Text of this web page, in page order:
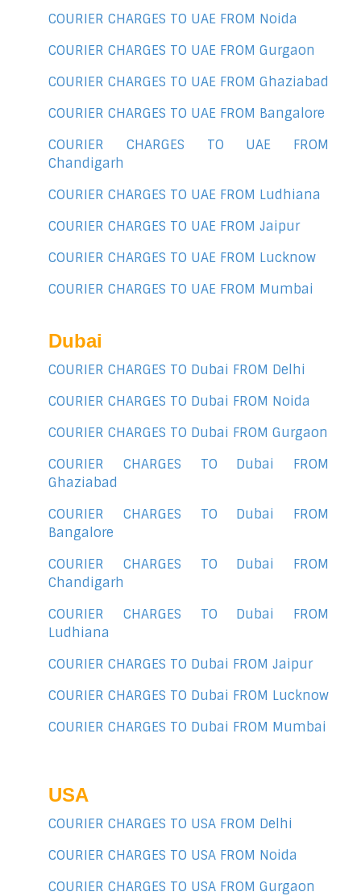
COURIER CHARGES TO UAE FROM Noida
COURIER CHARGES TO UAE FROM Gurgaon
COURIER CHARGES TO UAE FROM Ghaziabad
COURIER CHARGES TO UAE FROM Bangalore
COURIER CHARGES TO UAE FROM
Chandigarh
COURIER CHARGES TO UAE FROM Ludhiana
COURIER CHARGES TO UAE FROM Jaipur
COURIER CHARGES TO UAE FROM Lucknow
COURIER CHARGES TO UAE FROM Mumbai
Dubai
COURIER CHARGES TO Dubai FROM Delhi
COURIER CHARGES TO Dubai FROM Noida
COURIER CHARGES TO Dubai FROM Gurgaon
COURIER CHARGES TO Dubai FROM
Ghaziabad
COURIER CHARGES TO Dubai FROM
Bangalore
COURIER CHARGES TO Dubai FROM
Chandigarh
COURIER CHARGES TO Dubai FROM
Ludhiana
COURIER CHARGES TO Dubai FROM Jaipur
COURIER CHARGES TO Dubai FROM Lucknow
COURIER CHARGES TO Dubai FROM Mumbai
USA
COURIER CHARGES TO USA FROM Delhi
COURIER CHARGES TO USA FROM Noida
COURIER CHARGES TO USA FROM Gurgaon